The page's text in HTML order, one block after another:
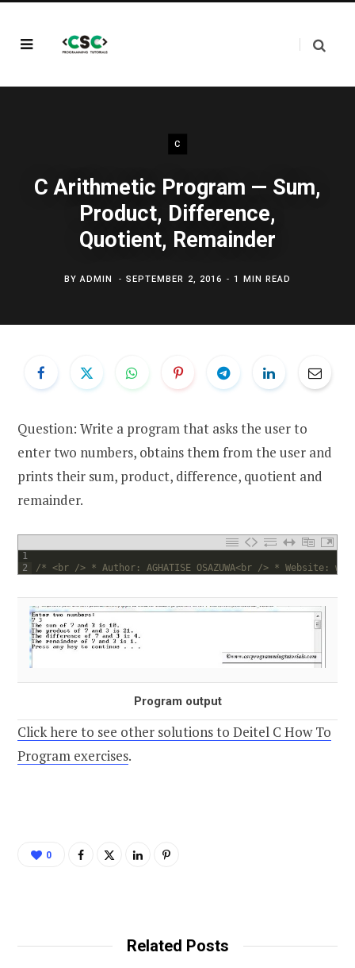
C
C Arithmetic Program — Sum,
Product, Difference,
Quotient, Remainder
BY ADMIN SEPTEMBER 2, 2016 1 MIN READ
Question: Write a program that asks the user to
enter two numbers, obtains them from the user and
prints their sum, product, difference, quotient and
remainder.
1
2
/* <br /> * Author: AGHATISE OSAZUWA<br /> *
Program output
Click here to see other solutions to Deitel C How To
Program exercises.
0
Related Posts